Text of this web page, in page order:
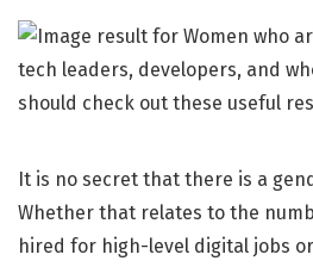
It is no secret that there is a
Whether that relates to the
hired for high-level digital jobs